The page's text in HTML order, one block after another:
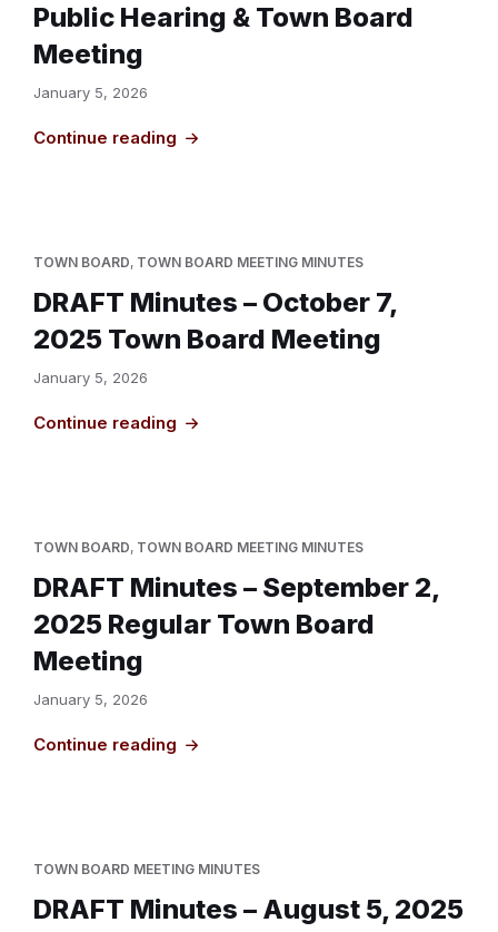
Public Hearing & Town Board
Meeting
January 5, 2026
Continue reading
TOWN BOARD, TOWN BOARD MEETING MINUTES
DRAFT Minutes – October 7,
2025 Town Board Meeting
January 5, 2026
Continue reading
TOWN BOARD, TOWN BOARD MEETING MINUTES
DRAFT Minutes – September 2,
2025 Regular Town Board
Meeting
January 5, 2026
Continue reading
TOWN BOARD MEETING MINUTES
DRAFT Minutes – August 5, 2025